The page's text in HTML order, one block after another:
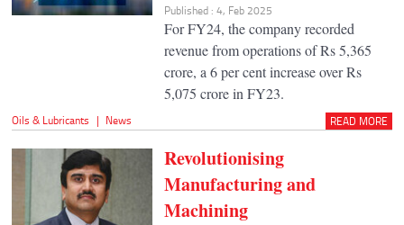
Published : 4, Feb 2025
For FY24, the company recorded
revenue from operations of Rs 5,365
crore, a 6 per cent increase over Rs
5,075 crore in FY23.
Oils & Lubricants | News READ MORE
Revolutionising
Manufacturing and
Machining